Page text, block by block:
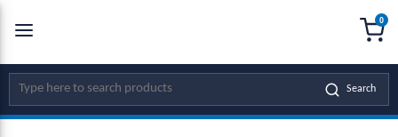
SKIP TO MAIN CONTENT
Site Search Search
0